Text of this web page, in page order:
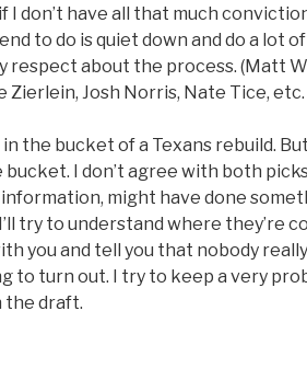
I don’t have all that much
to do is quiet down and do a lot
respect about the process. (Matt
Zierlein, Josh Norris, Nate Tice,
in the bucket of a Texans rebuild.
I don’t agree with both
might have done
try to understand where they’re
you and tell you that nobody
to turn out. I try to keep a very
the draft.